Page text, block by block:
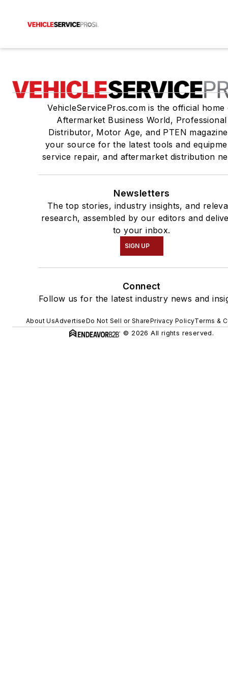
VehicleServicePros.com is the official home
Aftermarket Business World, Professional
Distributor, Motor Age, and PTEN
your source for the latest tools and
service repair, and aftermarket distribution
Newsletters
The top stories, industry insights, and
research, assembled by our editors and
to your inbox.
SIGN UP
Connect
Follow us for the latest industry news and
About UsAdvertiseDo Not Sell or SharePrivacy PolicyTerms &
© 2026 All rights reserved.